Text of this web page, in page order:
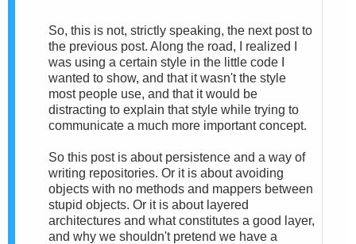
So, this is not, strictly speaking, the next post to
the previous post. Along the road, I realized I
was using a certain style in the little code I
wanted to show, and that it wasn't the style
most people use, and that it would be
distracting to explain that style while trying to
communicate a much more important concept.
So this post is about persistence and a way of
writing repositories. Or it is about avoiding
objects with no methods and mappers between
stupid objects. Or it is about layered
architectures and what constitutes a good layer,
and why we shouldn't pretend we have a